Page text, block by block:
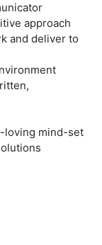
approach
and deliver to
loving mind-set